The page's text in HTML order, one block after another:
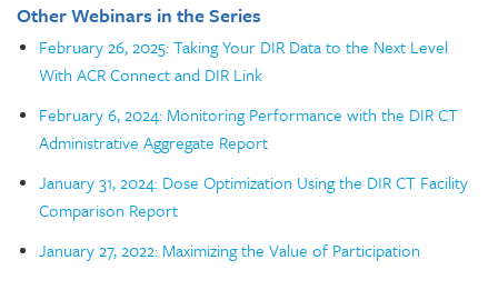
Other Webinars in the Series
February 26, 2025: Taking Your DIR Data to the Next Level
With ACR Connect and DIR Link
February 6, 2024: Monitoring Performance with the DIR CT
Administrative Aggregate Report
January 31, 2024: Dose Optimization Using the DIR CT Facility
Comparison Report
January 27, 2022: Maximizing the Value of Participation